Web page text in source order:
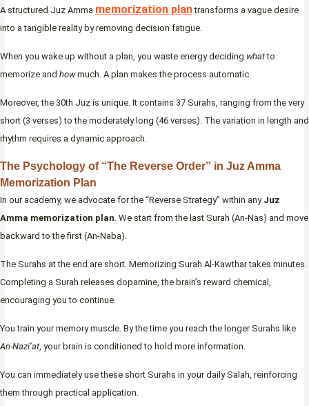
A structured Juz Amma memorization plantransforms a vague desire
into a tangible reality by removing decision fatigue.
When you wake up without a plan, you waste energy deciding whatto
memorize and howmuch. A plan makes the process automatic.
Moreover, the 30th Juz is unique. It contains 37 Surahs, ranging from the very
short (3 verses) to the moderately long (46 verses). The variation in length and
rhythm requires a dynamic approach.
The Psychology of “The Reverse Order” in Juz Amma
Memorization Plan
In our academy, we advocate for the “Reverse Strategy” within any Juz
Amma memorization plan. We start from the last Surah (An-Nas) and move
backward to the first (An-Naba).
The Surahs at the end are short. Memorizing Surah Al-Kawthar takes minutes.
Completing a Surah releases dopamine, the brain’s reward chemical,
encouraging you to continue.
You train your memory muscle. By the time you reach the longer Surahs like
An-Nazi’at, your brain is conditioned to hold more information.
You can immediately use these short Surahs in your daily Salah, reinforcing
them through practical application.